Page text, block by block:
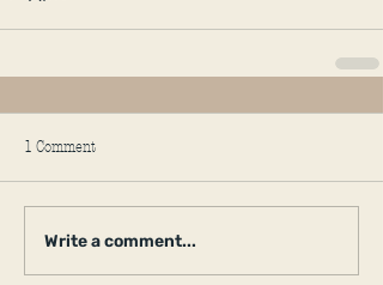
1 Comment
Write a comment...